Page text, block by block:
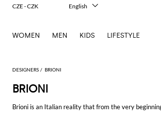
DESIGNERS BRIONI
BRIONI
Brioni is an Italian reality that from the very
WOMEN MEN KIDS LIFESTYLE
CZE - CZK
English
Deutsch